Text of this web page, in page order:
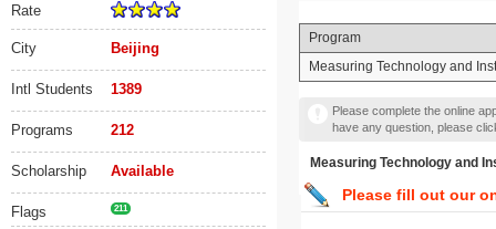
Rate
City Beijing
Intl Students 1389
Programs 212
Scholarship Available
Flags 211
Program
Measuring Technology and
Please complete the online
have any question, please
Measuring Technology and
Please fill out our